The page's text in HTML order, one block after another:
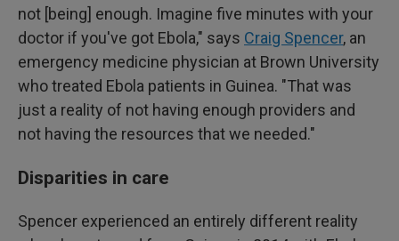
not [being] enough. Imagine five minutes with your
doctor if you've got Ebola," says Craig Spencer, an
emergency medicine physician at Brown University
who treated Ebola patients in Guinea. "That was
just a reality of not having enough providers and
not having the resources that we needed."
Disparities in care
Spencer experienced an entirely different reality